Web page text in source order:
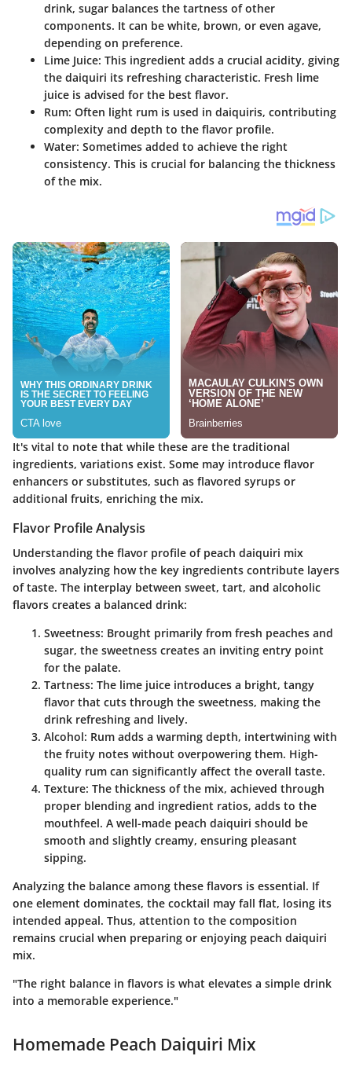
drink, sugar balances the tartness of other
components. It can be white, brown, or even agave,
depending on preference.
Lime Juice: This ingredient adds a crucial acidity, giving
the daiquiri its refreshing characteristic. Fresh lime
juice is advised for the best flavor.
Rum: Often light rum is used in daiquiris, contributing
complexity and depth to the flavor profile.
Water: Sometimes added to achieve the right
consistency. This is crucial for balancing the thickness
of the mix.
It's vital to note that while these are the traditional
ingredients, variations exist. Some may introduce flavor
enhancers or substitutes, such as flavored syrups or
additional fruits, enriching the mix.
Flavor Profile Analysis
Understanding the flavor profile of peach daiquiri mix
involves analyzing how the key ingredients contribute layers
of taste. The interplay between sweet, tart, and alcoholic
flavors creates a balanced drink:
Sweetness: Brought primarily from fresh peaches and
sugar, the sweetness creates an inviting entry point
for the palate.
Tartness: The lime juice introduces a bright, tangy
flavor that cuts through the sweetness, making the
drink refreshing and lively.
Alcohol: Rum adds a warming depth, intertwining with
the fruity notes without overpowering them. High-
quality rum can significantly affect the overall taste.
Texture: The thickness of the mix, achieved through
proper blending and ingredient ratios, adds to the
mouthfeel. A well-made peach daiquiri should be
smooth and slightly creamy, ensuring pleasant
sipping.
Analyzing the balance among these flavors is essential. If
one element dominates, the cocktail may fall flat, losing its
intended appeal. Thus, attention to the composition
remains crucial when preparing or enjoying peach daiquiri
mix.
"The right balance in flavors is what elevates a simple drink
into a memorable experience."
Homemade Peach Daiquiri Mix